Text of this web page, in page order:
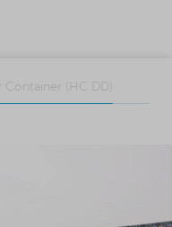
(HC DD)